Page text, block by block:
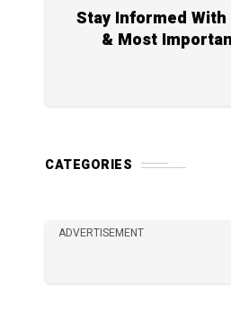
Stay Informed
& Most
CATEGORIES
ADVERTISEMENT